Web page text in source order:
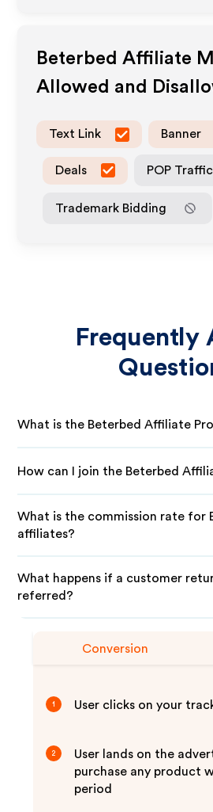
Beterbed Affiliate
Allowed and
Text Link Banner
Deals POP Traffic
Trademark Bidding
Frequently
What is the Beterbed Affiliate
How can I join the Beterbed
What is the commission rate for
affiliates?
What happens if a customer
referred?
Conversion
1 User clicks on your
2
User lands on the
purchase any product
period